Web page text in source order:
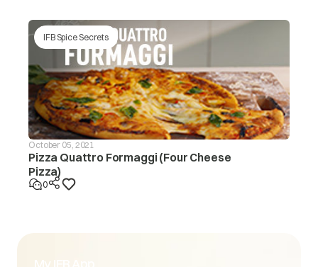
IFB Spice Secrets
October 05, 2021
Pizza Quattro Formaggi (Four Cheese
Pizza)
0